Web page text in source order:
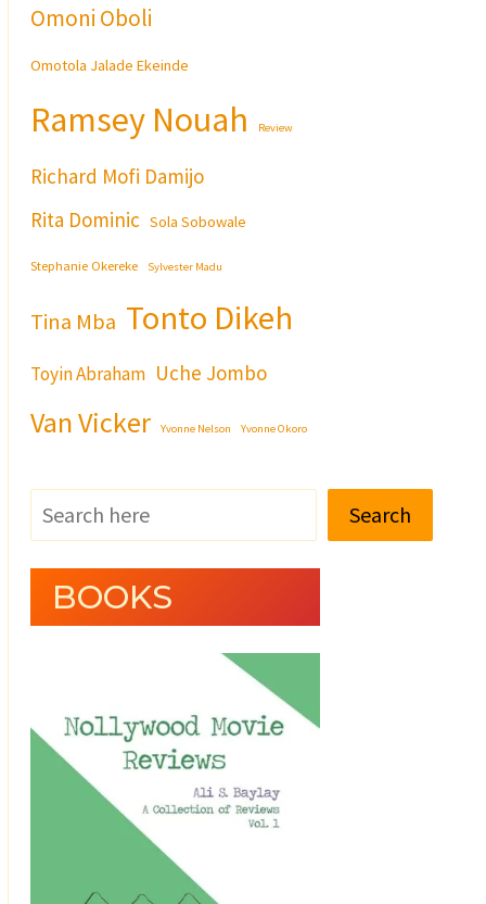
Omoni Oboli
Omotola Jalade Ekeinde
Ramsey Nouah Review
Richard Mofi Damijo
Rita Dominic Sola Sobowale
Stephanie Okereke Sylvester Madu
Tina Mba Tonto Dikeh
Toyin Abraham Uche Jombo
Van Vicker Yvonne Nelson Yvonne Okoro
Search
BOOKS